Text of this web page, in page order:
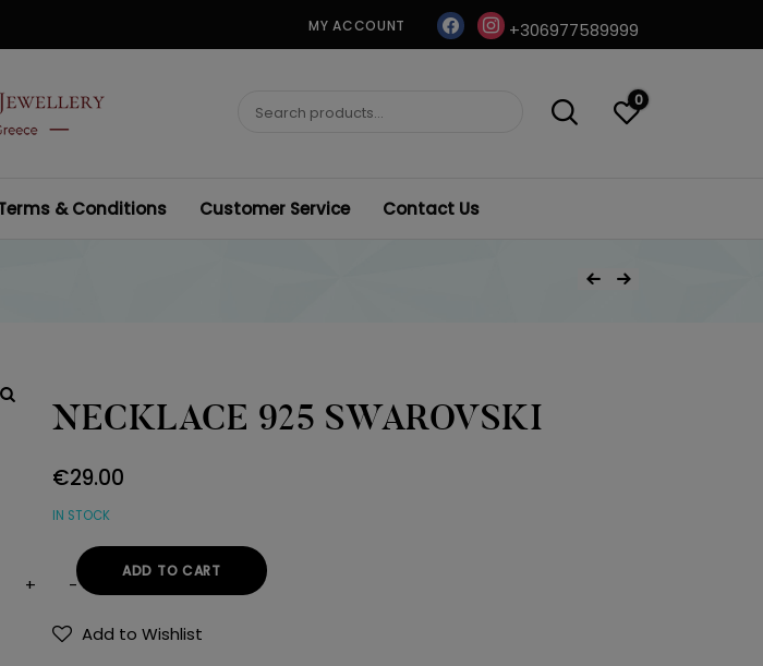
MY ACCOUNT facebookinstagram
+306977589999
Search
0
& Conditions Customer Service Contact Us
Post
Previous Product
Next Product
NECKLACE 925 SWAROVSKI
€29.00
IN STOCK
NECKLACE
925
ADD TO CART
Add to Wishlist